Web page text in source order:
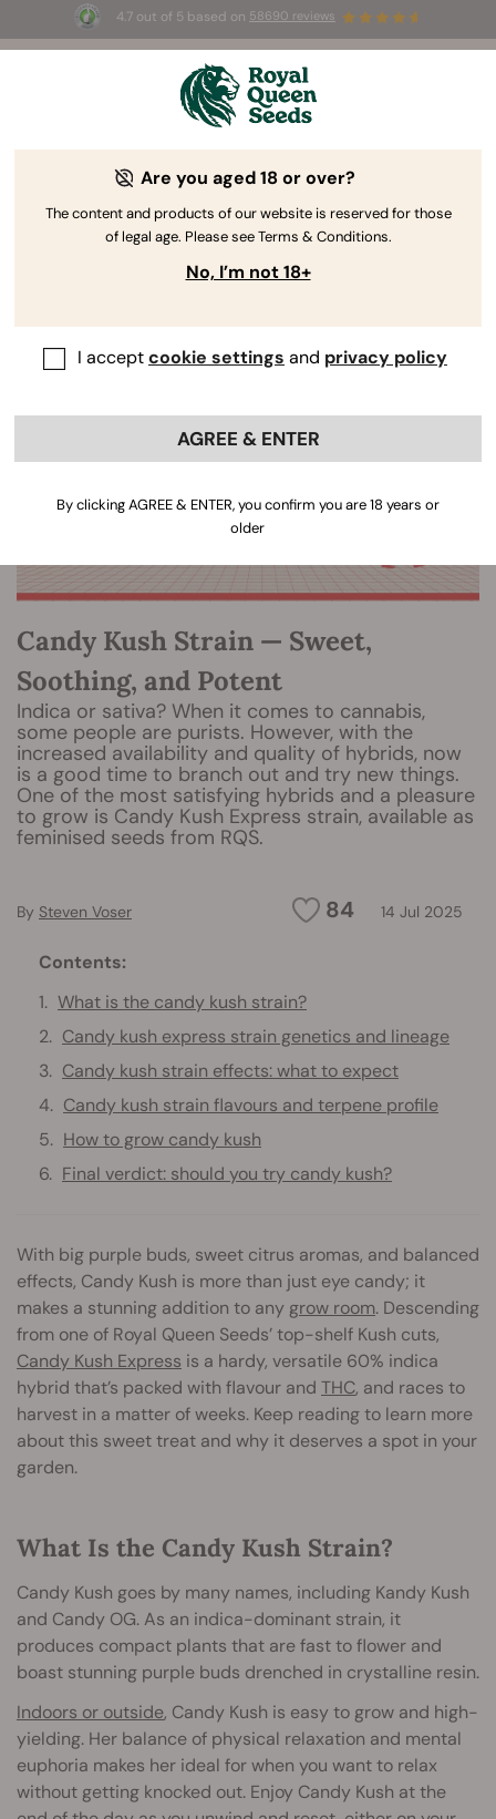
4.7 out of 5 based on 58690 reviews
☀️ Summer Sales: Up to 50% off
selected products! ⏤
The RQS Blog
Candy Kush Strain — Sweet,
Soothing, and Potent
Indica or sativa? When it comes to cannabis,
some people are purists. However, with the
increased availability and quality of hybrids, now
is a good time to branch out and try new things.
One of the most satisfying hybrids and a pleasure
to grow is Candy Kush Express strain, available as
feminised seeds from RQS.
84 14 Jul 2025
By Steven Voser
Contents:
What is the candy kush strain?
Candy kush express strain genetics and lineage
Candy kush strain effects: what to expect
Candy kush strain flavours and terpene profile
How to grow candy kush
Final verdict: should you try candy kush?
With big purple buds, sweet citrus aromas, and balanced
effects, Candy Kush is more than just eye candy; it
makes a stunning addition to any grow room. Descending
from one of Royal Queen Seeds’ top-shelf Kush cuts,
Candy Kush Express is a hardy, versatile 60% indica
hybrid that’s packed with flavour and THC, and races to
harvest in a matter of weeks. Keep reading to learn more
about this sweet treat and why it deserves a spot in your
garden.
What Is the Candy Kush Strain?
Candy Kush goes by many names, including Kandy Kush
and Candy OG. As an indica-dominant strain, it
produces compact plants that are fast to flower and
boast stunning purple buds drenched in crystalline resin.
Indoors or outside, Candy Kush is easy to grow and high-
yielding. Her balance of physical relaxation and mental
euphoria makes her ideal for when you want to relax
without getting knocked out. Enjoy Candy Kush at the
Are you aged 18 or over?
The content and products of our website is reserved for those
of legal age. Please see Terms & Conditions.
No, I’m not 18+
I acceptcookie settings and privacy policy
AGREE & ENTER
By clicking AGREE & ENTER, you confirm you are 18 years or
older